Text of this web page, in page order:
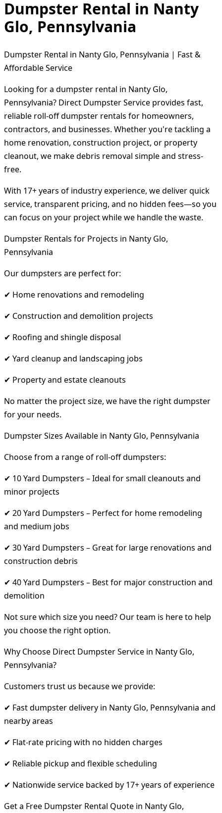
Dumpster Rental in Nanty
Glo, Pennsylvania
Dumpster Rental in Nanty Glo, Pennsylvania | Fast &
Affordable Service
Looking for a dumpster rental in Nanty Glo,
Pennsylvania? Direct Dumpster Service provides fast,
reliable roll-off dumpster rentals for homeowners,
contractors, and businesses. Whether you're tackling a
home renovation, construction project, or property
cleanout, we make debris removal simple and stress-
free.
With 17+ years of industry experience, we deliver quick
service, transparent pricing, and no hidden fees—so you
can focus on your project while we handle the waste.
Dumpster Rentals for Projects in Nanty Glo,
Pennsylvania
Our dumpsters are perfect for:
✔ Home renovations and remodeling
✔ Construction and demolition projects
✔ Roofing and shingle disposal
✔ Yard cleanup and landscaping jobs
✔ Property and estate cleanouts
No matter the project size, we have the right dumpster
for your needs.
Dumpster Sizes Available in Nanty Glo, Pennsylvania
Choose from a range of roll-off dumpsters:
✔ 10 Yard Dumpsters – Ideal for small cleanouts and
minor projects
✔ 20 Yard Dumpsters – Perfect for home remodeling
and medium jobs
✔ 30 Yard Dumpsters – Great for large renovations and
construction debris
✔ 40 Yard Dumpsters – Best for major construction and
demolition
Not sure which size you need? Our team is here to help
you choose the right option.
Why Choose Direct Dumpster Service in Nanty Glo,
Pennsylvania?
Customers trust us because we provide:
✔ Fast dumpster delivery in Nanty Glo, Pennsylvania and
nearby areas
✔ Flat-rate pricing with no hidden charges
✔ Reliable pickup and flexible scheduling
✔ Nationwide service backed by 17+ years of experience
Get a Free Dumpster Rental Quote in Nanty Glo,